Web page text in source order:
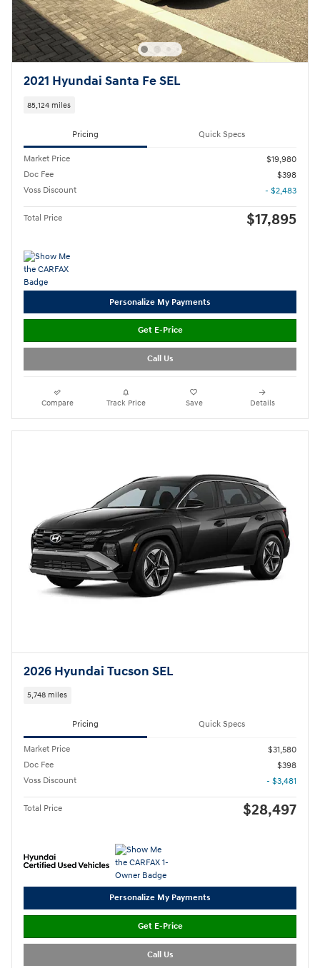
2021 Hyundai Santa Fe SEL
85,124 miles
Pricing Quick Specs
Market Price
$19,980
Doc Fee
$398
Voss Discount
- $2,483
Total Price $17,895
Personalize My Payments
Get E-Price
Call Us
Compare Track Price Save Details
2026 Hyundai Tucson SEL
5,748 miles
Pricing Quick Specs
Market Price
$31,580
Doc Fee
$398
Voss Discount
- $3,481
Total Price $28,497
Personalize My Payments
Get E-Price
Call Us